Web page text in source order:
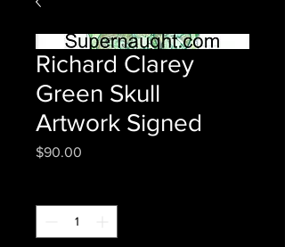
Richard Clarey
Green Skull
Artwork Signed
$90.00